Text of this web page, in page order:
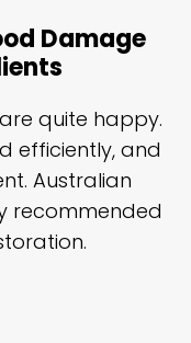
Damage
quite happy.
efficiently, and
Australian
recommended